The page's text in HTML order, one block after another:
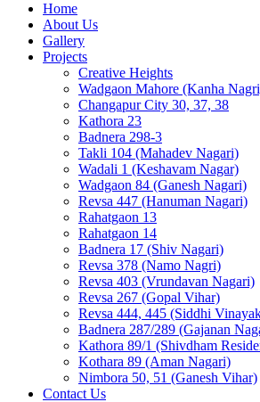
Home
About Us
Gallery
Projects
Creative Heights
Wadgaon Mahore (Kanha
Changapur City 30, 37, 38
Kathora 23
Badnera 298-3
Takli 104 (Mahadev Nagari)
Wadali 1 (Keshavam Nagar)
Wadgaon 84 (Ganesh Nagari)
Revsa 447 (Hanuman Nagari)
Rahatgaon 13
Rahatgaon 14
Badnera 17 (Shiv Nagari)
Revsa 378 (Namo Nagri)
Revsa 403 (Vrundavan Nagari)
Revsa 267 (Gopal Vihar)
Revsa 444, 445 (Siddhi
Badnera 287/289 (Gajanan
Kathora 89/1 (Shivdham
Kothara 89 (Aman Nagari)
Nimbora 50, 51 (Ganesh Vihar)
Contact Us